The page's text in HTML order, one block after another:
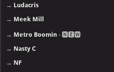
→ Ludacris
→ Meek Mill
→ Metro Boomin - 🅽🅴🆆
→ Nasty C
→ NF